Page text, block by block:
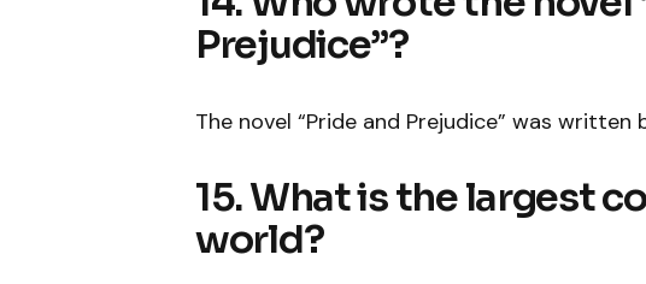
Prejudice”?
The novel “Pride and Prejudice” was written
15. What is the largest
world?